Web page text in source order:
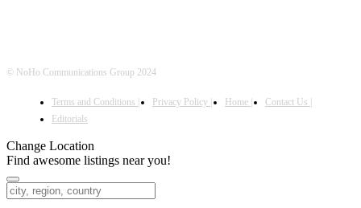
© NoHo Communications Group 2024
Terms and Conditions | Privacy Policy | Home |
Contact Us |
Editorials
Change Location
Find awesome listings near you!
Change Location